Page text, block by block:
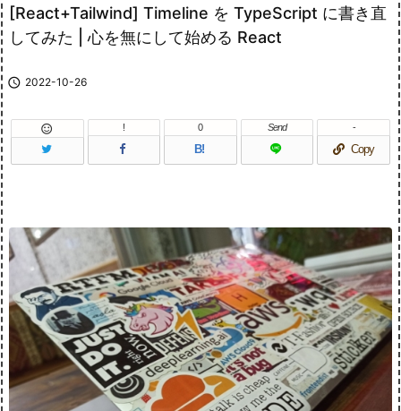
[React+Tailwind] Timeline を TypeScript に書き直
してみた | 心を無にして始める React
 2022-10-26
 !
B!
0 Send
Copy
-